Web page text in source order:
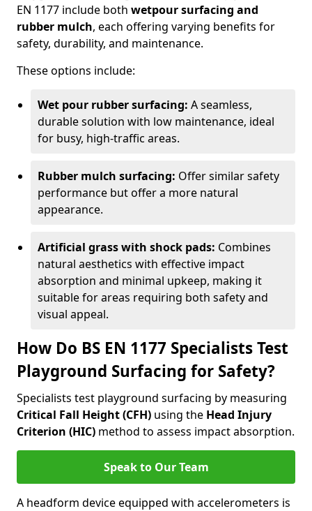
EN 1177 include both wetpour surfacing and
rubber mulch, each offering varying benefits for
safety, durability, and maintenance.
These options include:
Wet pour rubber surfacing: A seamless,
durable solution with low maintenance, ideal
for busy, high-traffic areas.
Rubber mulch surfacing: Offer similar safety
performance but offer a more natural
appearance.
Artificial grass with shock pads: Combines
natural aesthetics with effective impact
absorption and minimal upkeep, making it
suitable for areas requiring both safety and
visual appeal.
How Do BS EN 1177 Specialists Test
Playground Surfacing for Safety?
Specialists test playground surfacing by measuring
Critical Fall Height (CFH) using the Head Injury
Criterion (HIC) method to assess impact absorption.
Speak to Our Team
A headform device equipped with accelerometers is